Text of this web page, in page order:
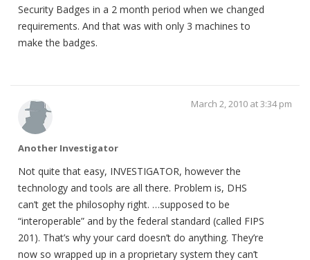
Security Badges in a 2 month period when we changed
requirements. And that was with only 3 machines to
make the badges.
Another Investigator
March 2, 2010 at 3:34 pm
Not quite that easy, INVESTIGATOR, however the
technology and tools are all there. Problem is, DHS
can’t get the philosophy right. …supposed to be
“interoperable” and by the federal standard (called FIPS
201). That’s why your card doesn’t do anything. They’re
now so wrapped up in a proprietary system they can’t